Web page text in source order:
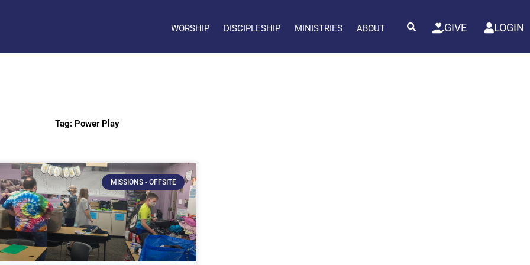
WORSHIP DISCIPLESHIP MINISTRIES ABOUT GIVE LOGIN
Tag: Power Play
MISSIONS - OFFSITE